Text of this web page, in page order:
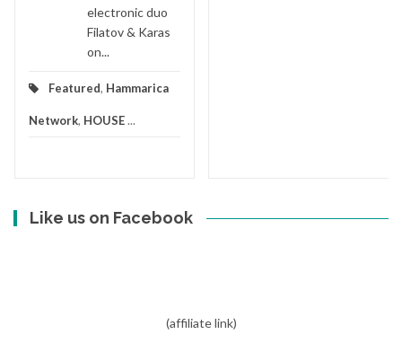
electronic duo
Filatov & Karas
on...
Featured, Hammarica
Network, HOUSE ...
Like us on Facebook
(affiliate link)